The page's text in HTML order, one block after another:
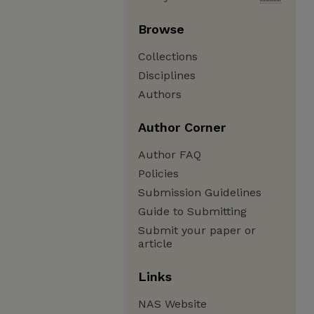
Browse
Collections
Disciplines
Authors
Author Corner
Author FAQ
Policies
Submission Guidelines
Guide to Submitting
Submit your paper or
article
Links
NAS Website